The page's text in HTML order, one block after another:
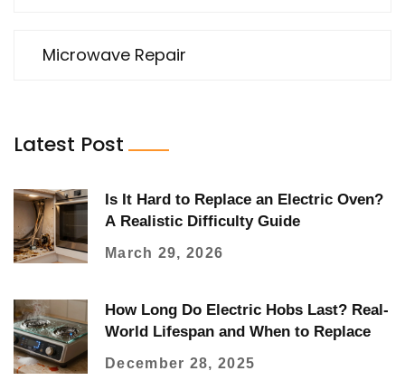
Microwave Repair
Latest Post
Is It Hard to Replace an Electric Oven?
A Realistic Difficulty Guide
March 29, 2026
How Long Do Electric Hobs Last? Real-
World Lifespan and When to Replace
December 28, 2025